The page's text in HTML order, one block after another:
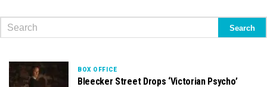
BOX OFFICE
Bleecker Street Drops ‘Victorian Psycho’